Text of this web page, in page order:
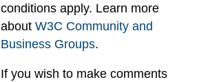
conditions apply. Learn more
about W3C Community and
Business Groups.
If you wish to make comments